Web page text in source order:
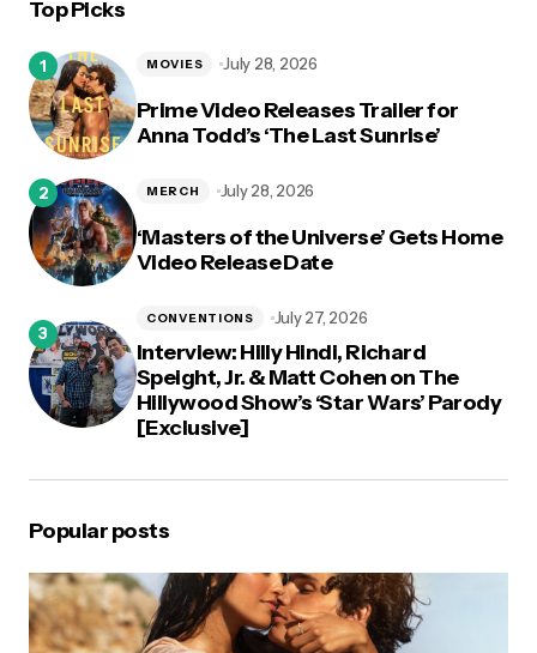
Top Picks
Prime Video Releases Trailer for
Anna Todd’s ‘The Last Sunrise’
MOVIES July 28, 2026
‘Masters of the Universe’ Gets Home
Video Release Date
MERCH July 28, 2026
Interview: Hilly Hindi, Richard
Speight, Jr. & Matt Cohen on The
Hillywood Show’s ‘Star Wars’ Parody
[Exclusive]
CONVENTIONS July 27, 2026
Popular posts